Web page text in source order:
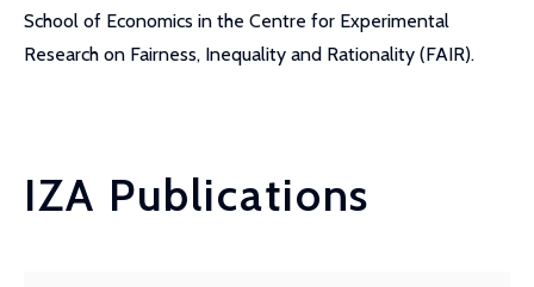
School of Economics in the Centre for Experimental
Research on Fairness, Inequality and Rationality (FAIR).
IZA Publications